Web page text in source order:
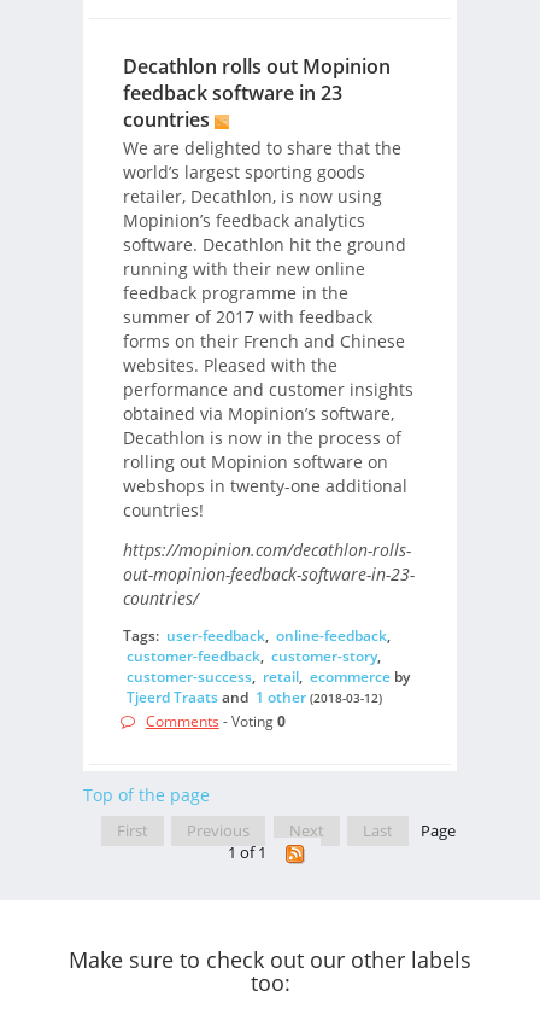
Decathlon rolls out Mopinion
feedback software in 23
countries
We are delighted to share that the
world’s largest sporting goods
retailer, Decathlon, is now using
Mopinion’s feedback analytics
software. Decathlon hit the ground
running with their new online
feedback programme in the
summer of 2017 with feedback
forms on their French and Chinese
websites. Pleased with the
performance and customer insights
obtained via Mopinion’s software,
Decathlon is now in the process of
rolling out Mopinion software on
webshops in twenty-one additional
countries!
https://mopinion.com/decathlon-rolls-
out-mopinion-feedback-software-in-23-
countries/
Tags: user-feedback, online-feedback,
customer-feedback, customer-story,
customer-success, retail, ecommerceby
Tjeerd Traatsand 1 other (2018-03-12)
Comments - Voting0
Top of the page
First Previous Next Last
Page
1 of 1
Make sure to check out our other labels
too: